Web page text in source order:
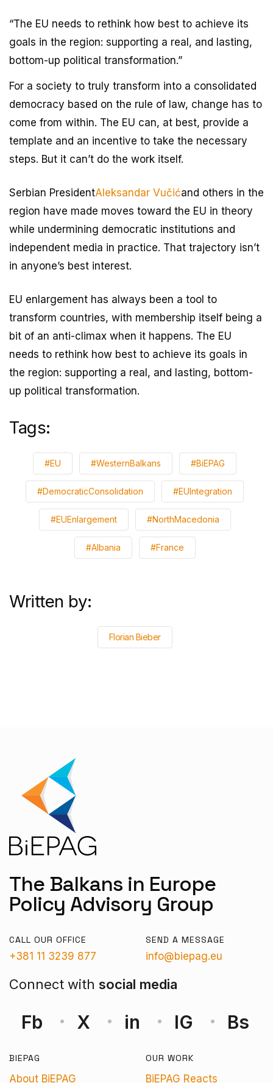
“The EU needs to rethink how best to achieve its
goals in the region: supporting a real, and lasting,
bottom-up political transformation.”
For a society to truly transform into a consolidated
democracy based on the rule of law, change has to
come from within. The EU can, at best, provide a
template and an incentive to take the necessary
steps. But it can’t do the work itself.
Serbian PresidentAleksandar Vučićand others in the
region have made moves toward the EU in theory
while undermining democratic institutions and
independent media in practice. That trajectory isn’t
in anyone’s best interest.
EU enlargement has always been a tool to
transform countries, with membership itself being a
bit of an anti-climax when it happens. The EU
needs to rethink how best to achieve its goals in
the region: supporting a real, and lasting, bottom-
up political transformation.
Tags:
#EU #WesternBalkans #BiEPAG
#DemocraticConsolidation #EUIntegration
#EUEnlargement #NorthMacedonia
#Albania #France
Written by:
Florian Bieber
The Balkans in Europe
Policy Advisory Group
CALL OUR OFFICE
+381 11 3239 877
SEND A MESSAGE
info@biepag.eu
Connect with social media
Fb X in IG Bs
BIEPAG
About BiEPAG
OUR WORK
BiEPAG Reacts